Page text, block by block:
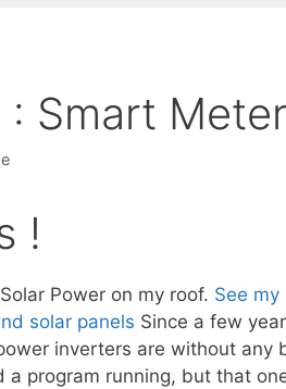
Smart
!
Power on my roof. See
solar panels Since a few
inverters are without any
a program running, but that